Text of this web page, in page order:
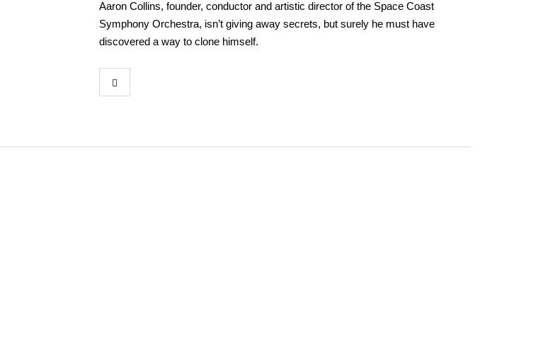
Aaron Collins, founder, conductor and artistic director of the Space Coast
Symphony Orchestra, isn’t giving away secrets, but surely he must have
discovered a way to clone himself.